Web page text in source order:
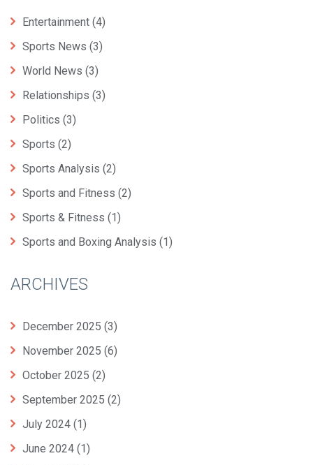
Entertainment (4)
Sports News (3)
World News (3)
Relationships (3)
Politics (3)
Sports (2)
Sports Analysis (2)
Sports and Fitness (2)
Sports & Fitness (1)
Sports and Boxing Analysis (1)
ARCHIVES
December 2025 (3)
November 2025 (6)
October 2025 (2)
September 2025 (2)
July 2024 (1)
June 2024 (1)